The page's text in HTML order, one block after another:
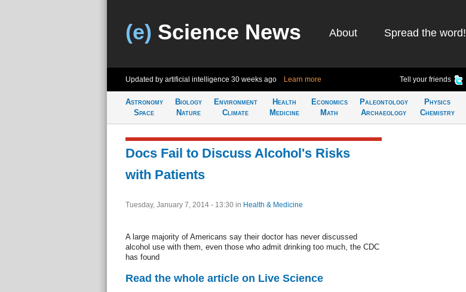
(e) Science News About Spread the word!
Updated by artificial intelligence 30 weeks ago Learn more Tell your friends
Astronomy
Space
Biology
Nature
Environment
Climate
Health
Medicine
Economics
Math
Paleontology
Archaeology
Physics
Chemistry
Docs Fail to Discuss Alcohol's Risks
with Patients
Tuesday, January 7, 2014 - 13:30 in Health & Medicine
A large majority of Americans say their doctor has never discussed
alcohol use with them, even those who admit drinking too much, the CDC
has found
Read the whole article on Live Science